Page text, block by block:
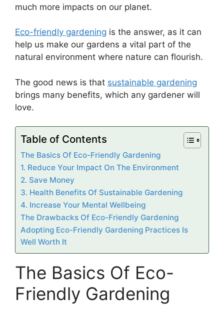
much more impacts on our planet.
Eco-friendly gardening is the answer, as it can
help us make our gardens a vital part of the
natural environment where nature can flourish.
The good news is that sustainable gardening
brings many benefits, which any gardener will
love.
Table of Contents
The Basics Of Eco-Friendly Gardening
1. Reduce Your Impact On The Environment
2. Save Money
3. Health Benefits Of Sustainable Gardening
4. Increase Your Mental Wellbeing
The Drawbacks Of Eco-Friendly Gardening
Adopting Eco-Friendly Gardening Practices Is
Well Worth It
The Basics Of Eco-
Friendly Gardening